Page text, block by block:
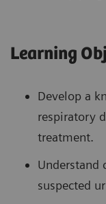
Learning
Develop a
respiratory
treatment.
Understand
suspected